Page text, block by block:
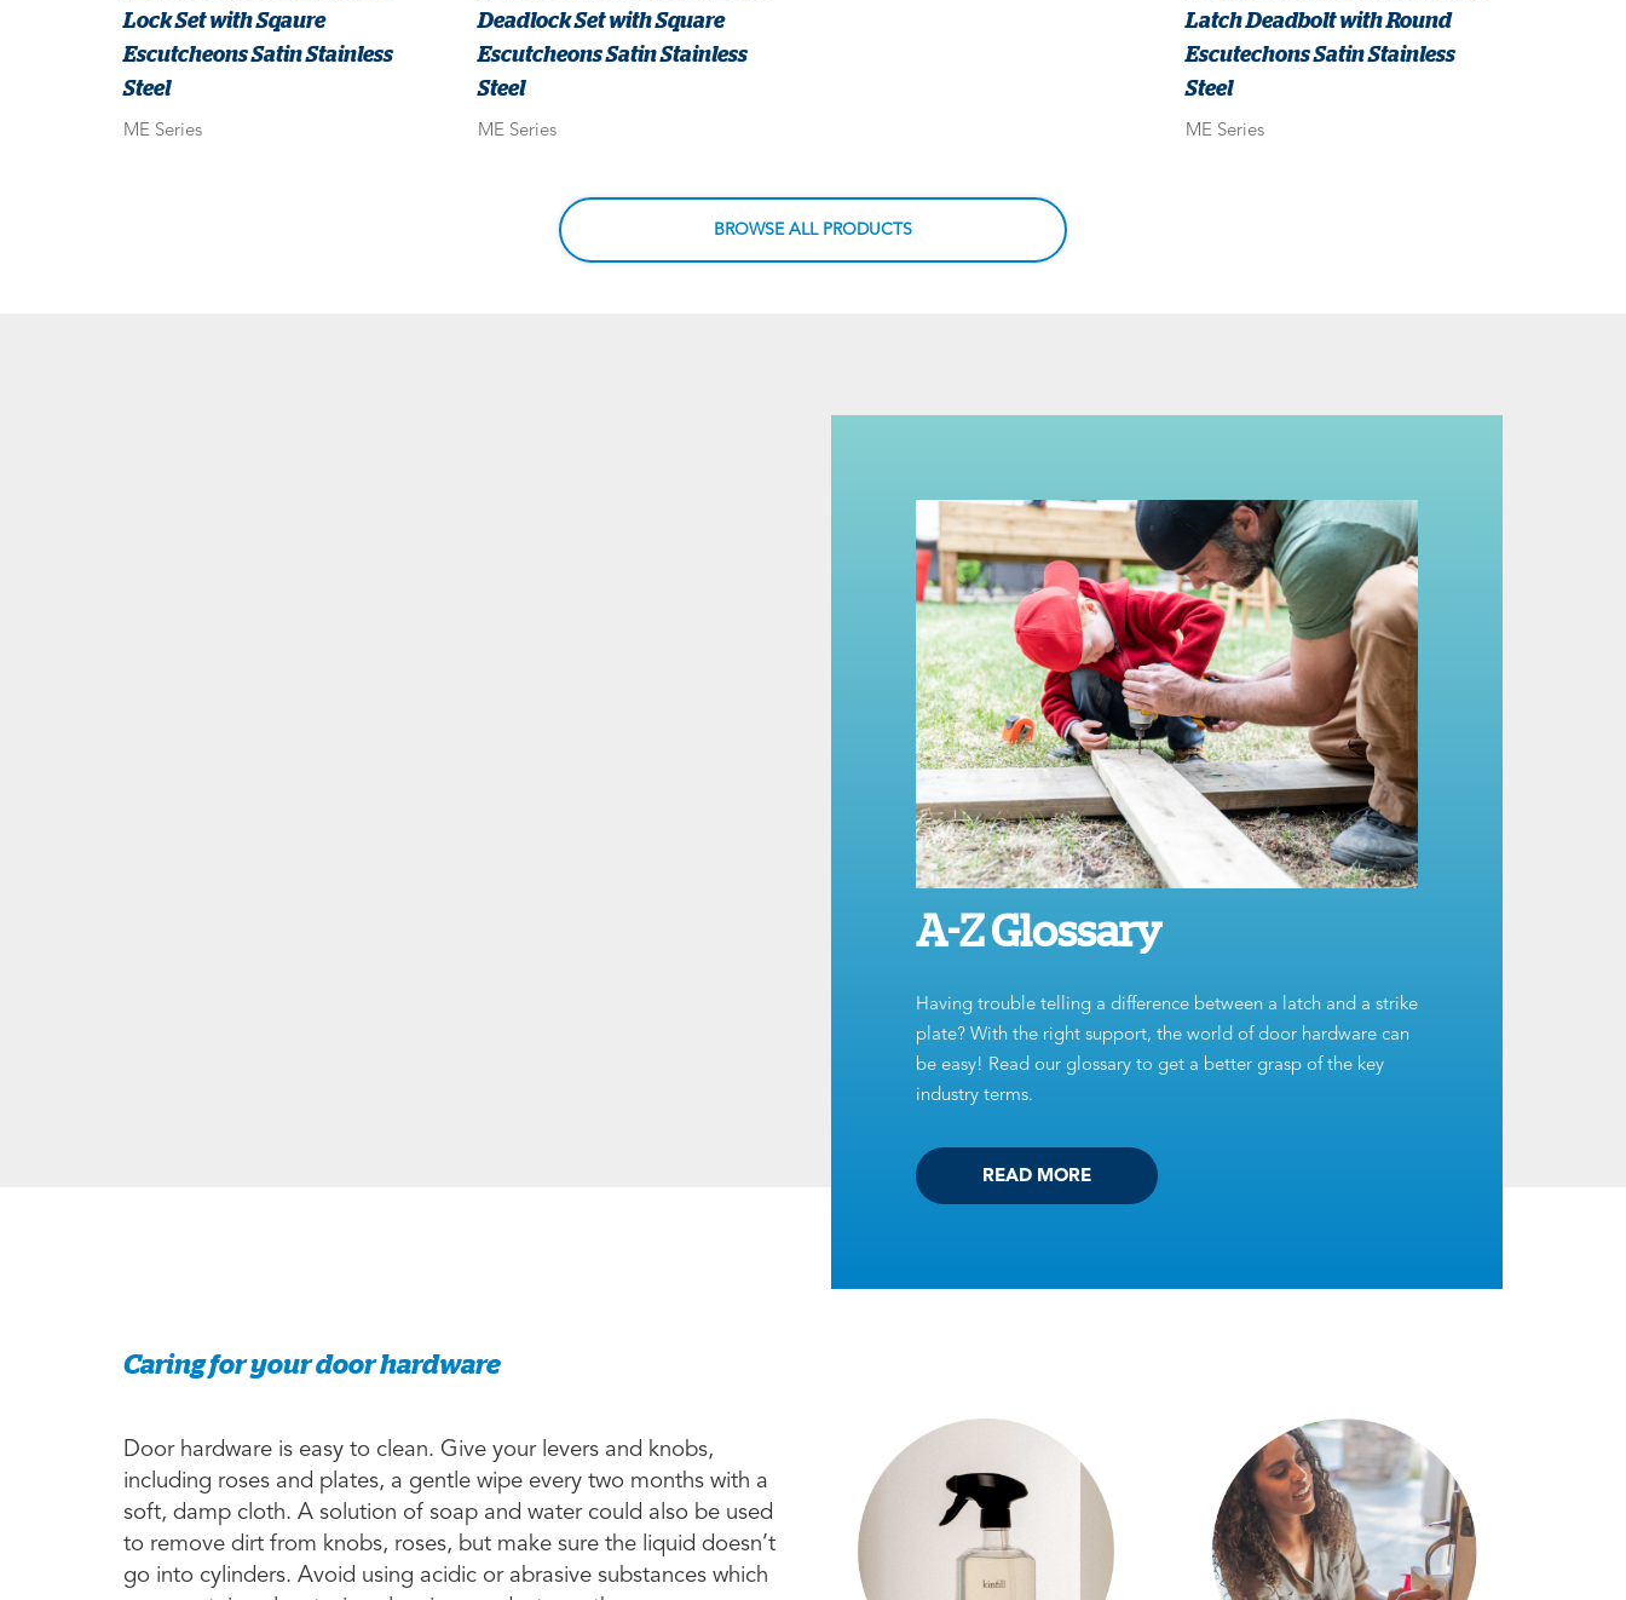
Lock Set with Sqaure
Escutcheons Satin Stainless
Steel
ME Series
Deadlock Set with Square
Escutcheons Satin Stainless
Steel
ME Series
Latch Deadbolt with Round
Escutechons Satin Stainless
Steel
ME Series
BROWSE ALL PRODUCTS
A-Z Glossary
Having trouble telling a difference between a latch and a strike
plate? With the right support, the world of door hardware can
be easy! Read our glossary to get a better grasp of the key
industry terms.
READ MORE
Caring for your door hardware
Door hardware is easy to clean. Give your levers and knobs,
including roses and plates, a gentle wipe every two months with a
soft, damp cloth. A solution of soap and water could also be used
to remove dirt from knobs, roses, but make sure the liquid doesn’t
go into cylinders. Avoid using acidic or abrasive substances which